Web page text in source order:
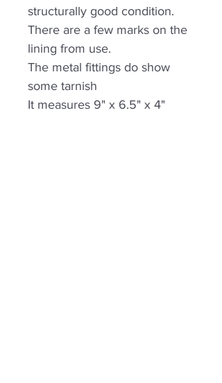
structurally good condition.
There are a few marks on the
lining from use.
The metal fittings do show
some tarnish
It measures 9" x 6.5" x 4"